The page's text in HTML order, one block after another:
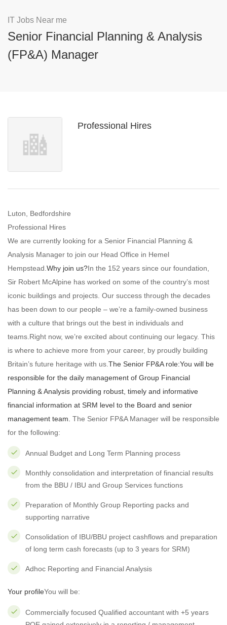
IT Jobs Near me
Senior Financial Planning & Analysis
(FP&A) Manager
Professional Hires
Luton, Bedfordshire
Professional Hires
We are currently looking for a Senior Financial Planning &
Analysis Manager to join our Head Office in Hemel
Hempstead. Why join us?In the 152 years since our foundation,
Sir Robert McAlpine has worked on some of the country’s most
iconic buildings and projects. Our success through the decades
has been down to our people – we’re a family-owned business
with a culture that brings out the best in individuals and
teams.Right now, we’re excited about continuing our legacy. This
is where to achieve more from your career, by proudly building
Britain’s future heritage with us. The Senior FP&A role:You will be
responsible for the daily management of Group Financial
Planning & Analysis providing robust, timely and informative
financial information at SRM level to the Board and senior
management team. The Senior FP&A Manager will be responsible
for the following:
Annual Budget and Long Term Planning process
Monthly consolidation and interpretation of financial results
from the BBU / IBU and Group Services functions
Preparation of Monthly Group Reporting packs and
supporting narrative
Consolidation of IBU/BBU project cashflows and preparation
of long term cash forecasts (up to 3 years for SRM)
Adhoc Reporting and Financial Analysis
Your profileYou will be:
Commercially focused Qualified accountant with +5 years